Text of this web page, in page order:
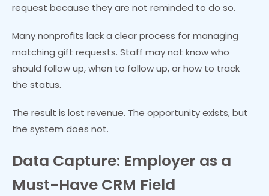
request because they are not reminded to do so.
Many nonprofits lack a clear process for managing
matching gift requests. Staff may not know who
should follow up, when to follow up, or how to track
the status.
The result is lost revenue. The opportunity exists, but
the system does not.
Data Capture: Employer as a
Must-Have CRM Field